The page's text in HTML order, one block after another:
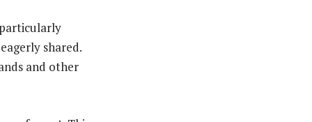
shared.
and other